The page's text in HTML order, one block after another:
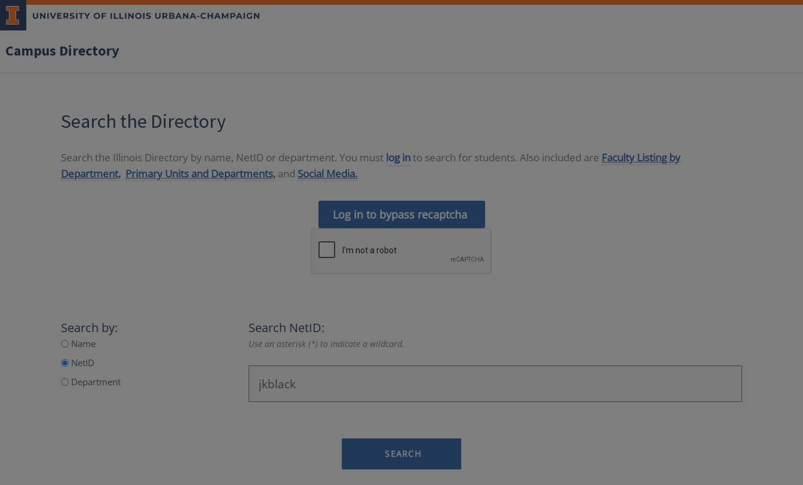
Campus Directory
Search the Directory
Search the Illinois Directory by name, NetID or department. You must log into search for students. Also included are Faculty Listing by
Department, Primary Units and Departments, and Social Media.
Log in to bypass recaptcha
Search by:
Name
NetID
Department
Search NetID:
Use an asterisk (*) to indicate a wildcard.
SEARCH